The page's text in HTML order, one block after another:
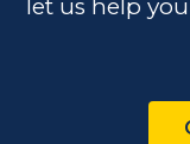
let us help